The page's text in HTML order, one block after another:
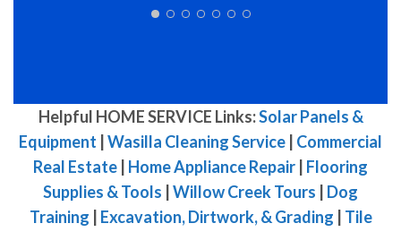
Helpful HOME SERVICE Links:Solar Panels &
Equipment Wasilla Cleaning Service Commercial
Real Estate Home Appliance Repair Flooring
Supplies & Tools Willow Creek Tours
Dog
Training
Excavation, Dirtwork, & Grading
Tile